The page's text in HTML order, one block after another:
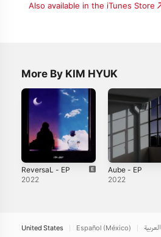
Also available in the iTunes Store
More By KIM HYUK
ReversaL - EP
2022
Aube - EP
2022
United States Español (México) العربية